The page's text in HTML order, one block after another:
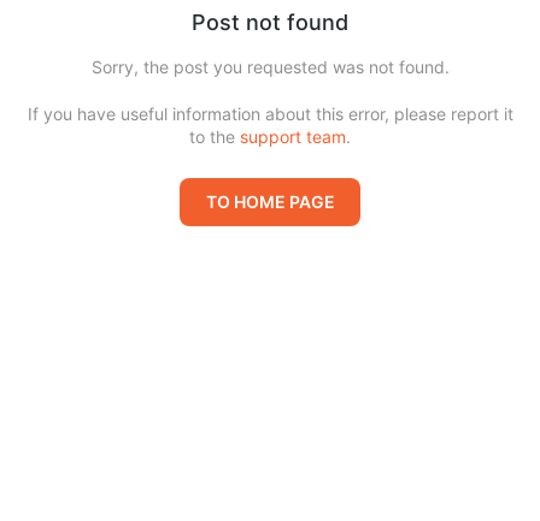
Post not found
Sorry, the post you requested was not found.
If you have useful information about this error, please report it
to the support team.
TO HOME PAGE